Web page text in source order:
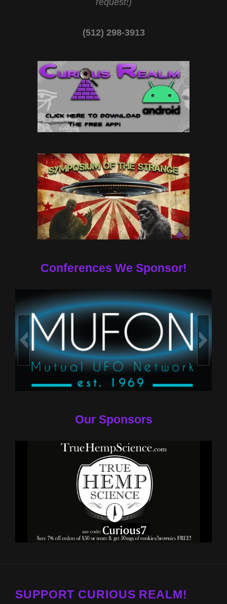
request!)
(512) 298-3913‬
Conferences We Sponsor!
Our Sponsors
SUPPORT CURIOUS REALM!